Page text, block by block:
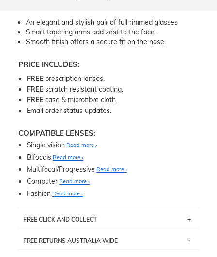
An elegant and stylish pair of full rimmed glasses
Smart tapering arms add zest to the face.
Smooth finish offers a secure fit on the nose.
PRICE INCLUDES:
FREE prescription lenses.
FREE scratch resistant coating.
FREE case & microfibre cloth.
Email order status updates.
COMPATIBLE LENSES:
Single vision Read more
Bifocals Read more
Multifocal/Progressive Read more
Computer Read more
Fashion Read more
FREE CLICK AND COLLECT
pick up your item instore within 3 business days. Note
FREE RETURNS AUSTRALIA WIDE